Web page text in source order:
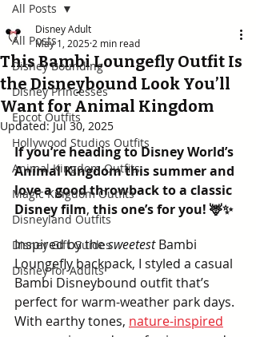
All Posts
Disney Bounding
Disney Princesses
Epcot Outfits
Hollywood Studios Outfits
Animal Kingdom Outfits
Magic Kingdom Outfits
Disneyland Outfits
Disney Gift Guides
Disney for Adults
All Posts
This Bambi Loungefly Outfit Is
the Disneybound Look You’ll
Want for Animal Kingdom
Disney Adult
May 1, 2025 2 min read
Updated:Jul 30, 2025
If you’re heading to Disney World’s
Animal Kingdom this summer and
love a good throwback to a classic
Disney film, this one’s for you! 🦌✨
Inspired by the sweetest Bambi
Loungefly backpack, I styled a casual
Bambi Disneybound outfit that’s
perfect for warm-weather park days.
With earthy tones, nature-inspired